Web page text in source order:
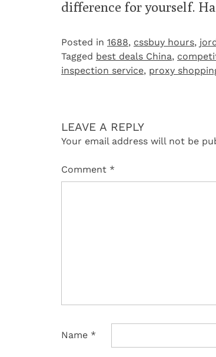
difference for yourself.
Posted in 1688, cssbuy hours,
Tagged best deals China,
inspection service, proxy
LEAVE A REPLY
Your email address will not be
Comment *
Name *